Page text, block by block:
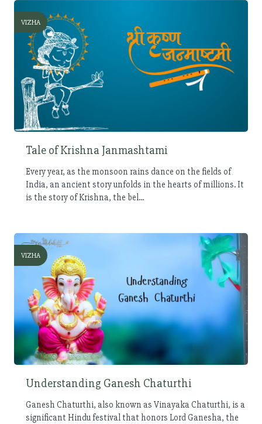
VIZHA
Tale of Krishna Janmashtami
Every year, as the monsoon rains dance on the fields of
India, an ancient story unfolds in the hearts of millions. It
is the story of Krishna, the bel...
VIZHA
Understanding Ganesh Chaturthi
Ganesh Chaturthi, also known as Vinayaka Chaturthi, is a
significant Hindu festival that honors Lord Ganesha, the